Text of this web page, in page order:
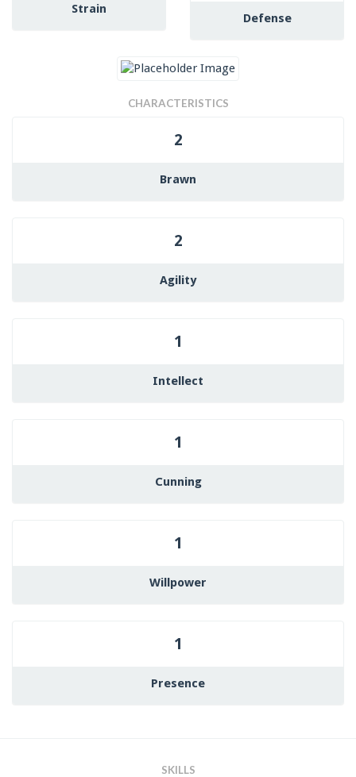
Strain
Defense
CHARACTERISTICS
2
Brawn
2
Agility
1
Intellect
1
Cunning
1
Willpower
1
Presence
SKILLS